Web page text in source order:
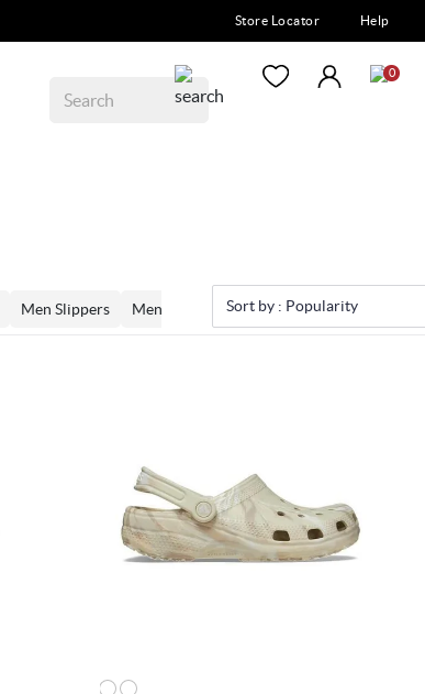
Store Locator Help
0
Men Slippers Men Loafers Men Moccassins
Sort by : Popularity